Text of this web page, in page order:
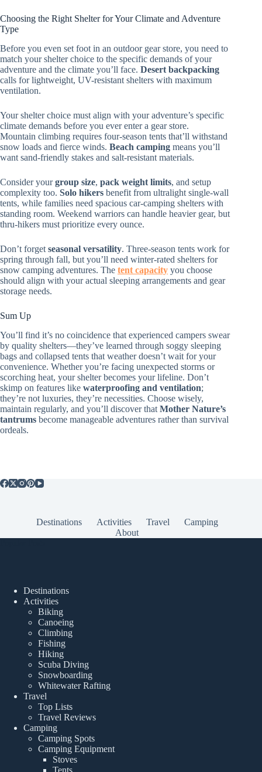
Choosing the Right Shelter for Your Climate and Adventure
Type
Before you even set foot in an outdoor gear store, you need to
match your shelter choice to the specific demands of your
adventure and the climate you’ll face. Desert backpacking
calls for lightweight, UV-resistant shelters with maximum
ventilation.
Your shelter choice must align with your adventure’s specific
climate demands before you ever enter a gear store.
Mountain climbing requires four-season tents that’ll withstand
snow loads and fierce winds. Beach camping means you’ll
want sand-friendly stakes and salt-resistant materials.
Consider yourgroup size, pack weight limits, and setup
complexity too. Solo hikers benefit from ultralight single-wall
tents, while families need spacious car-camping shelters with
standing room. Weekend warriors can handle heavier gear, but
thru-hikers must prioritize every ounce.
Don’t forget seasonal versatility. Three-season tents work for
spring through fall, but you’ll need winter-rated shelters for
snow camping adventures. The tent capacity you choose
should align with your actual sleeping arrangements and gear
storage needs.
Sum Up
You’ll find it’s no coincidence that experienced campers swear
by quality shelters—they’ve learned through soggy sleeping
bags and collapsed tents that weather doesn’t wait for your
convenience. Whether you’re facing unexpected storms or
scorching heat, your shelter becomes your lifeline. Don’t
skimp on features like waterproofing and ventilation;
they’re not luxuries, they’re necessities. Choose wisely,
maintain regularly, and you’ll discover that Mother Nature’s
tantrums become manageable adventures rather than survival
ordeals.
Destinations Activities Travel
Camping
About
Destinations
Activities
Biking
Canoeing
Climbing
Fishing
Hiking
Scuba Diving
Snowboarding
Whitewater Rafting
Travel
Top Lists
Travel Reviews
Camping
Camping Spots
Camping Equipment
Stoves
Tents